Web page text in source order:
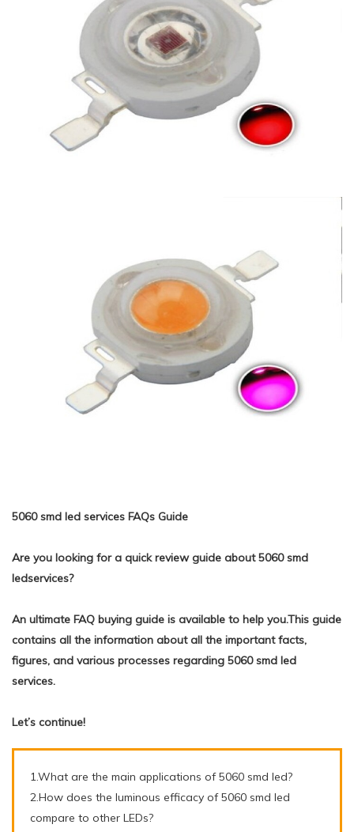
5060 smd led services FAQs Guide
Are you looking for a quick review guide about 5060 smd
ledservices?
An ultimate FAQ buying guide is available to help you.This guide
contains all the information about all the important facts,
figures, and various processes regarding 5060 smd led
services.
Let’s continue!
1.What are the main applications of 5060 smd led?
2.How does the luminous efficacy of 5060 smd led
compare to other LEDs?